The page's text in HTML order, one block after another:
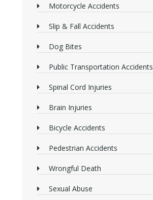
Motorcycle Accidents
Slip & Fall Accidents
Dog Bites
Public Transportation Accidents
Spinal Cord Injuries
Brain Injuries
Bicycle Accidents
Pedestrian Accidents
Wrongful Death
Sexual Abuse